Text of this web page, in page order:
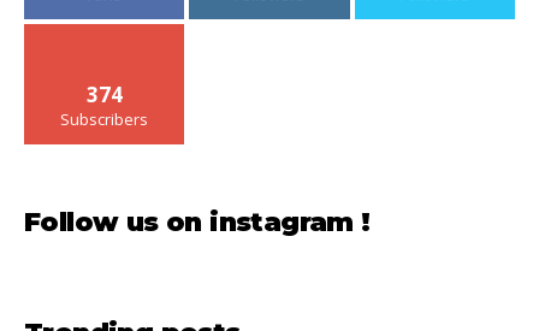
374
Subscribers
Follow us on instagram !